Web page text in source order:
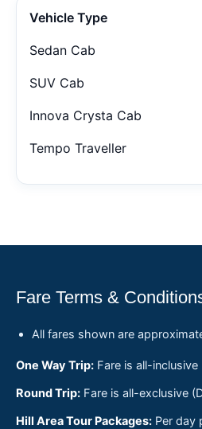
Vehicle Type
Sedan Cab
SUV Cab
Innova Crysta Cab
Tempo Traveller
Fare Terms &
All fares shown are
One Way Trip: Fare is all-
Round Trip: Fare is all-exclusive
Hill Area Tour Packages: Per day